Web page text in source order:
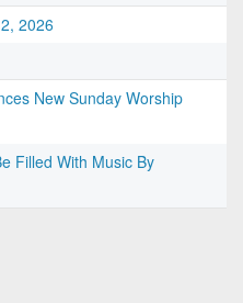
2026
New Sunday Worship
Filled With Music By